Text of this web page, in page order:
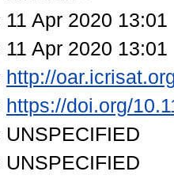
11 Apr 2020 13:01
11 Apr 2020 13:01
http://
https://doi.org/
UNSPECIFIED
UNSPECIFIED